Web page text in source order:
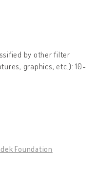
by other filter
graphics, etc.): 10-
Foundation